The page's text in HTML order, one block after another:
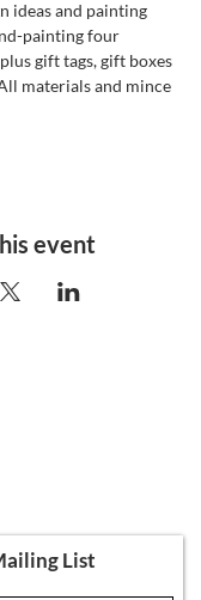
ideas and painting
painting four
gift tags, gift boxes
materials and mince
event
List